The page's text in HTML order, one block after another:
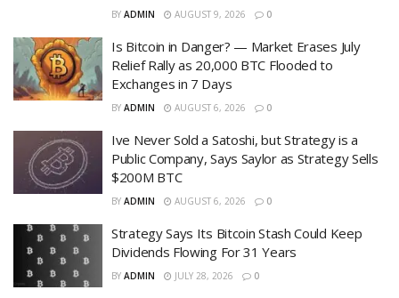
BY ADMIN AUGUST 9, 2026 0
Is Bitcoin in Danger? — Market Erases July
Relief Rally as 20,000 BTC Flooded to
Exchanges in 7 Days
BY ADMIN AUGUST 6, 2026 0
Ive Never Sold a Satoshi, but Strategy is a
Public Company, Says Saylor as Strategy Sells
$200M BTC
BY ADMIN AUGUST 6, 2026 0
Strategy Says Its Bitcoin Stash Could Keep
Dividends Flowing For 31 Years
BY ADMIN JULY 28, 2026 0